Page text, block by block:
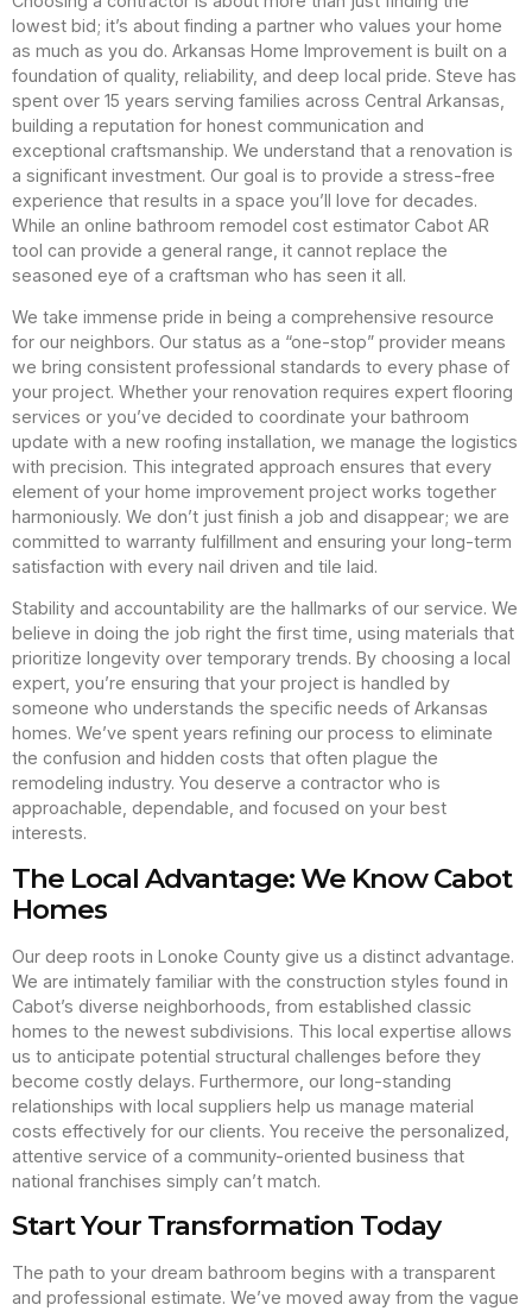
lowest bid; it’s about finding a partner who values your home
as much as you do. Arkansas Home Improvement is built on a
foundation of quality, reliability, and deep local pride. Steve has
spent over 15 years serving families across Central Arkansas,
building a reputation for honest communication and
exceptional craftsmanship. We understand that a renovation is
a significant investment. Our goal is to provide a stress-free
experience that results in a space you’ll love for decades.
While an online bathroom remodel cost estimator Cabot AR
tool can provide a general range, it cannot replace the
seasoned eye of a craftsman who has seen it all.
We take immense pride in being a comprehensive resource
for our neighbors. Our status as a “one-stop” provider means
we bring consistent professional standards to every phase of
your project. Whether your renovation requires expert flooring
services or you’ve decided to coordinate your bathroom
update with a new roofing installation, we manage the logistics
with precision. This integrated approach ensures that every
element of your home improvement project works together
harmoniously. We don’t just finish a job and disappear; we are
committed to warranty fulfillment and ensuring your long-term
satisfaction with every nail driven and tile laid.
Stability and accountability are the hallmarks of our service. We
believe in doing the job right the first time, using materials that
prioritize longevity over temporary trends. By choosing a local
expert, you’re ensuring that your project is handled by
someone who understands the specific needs of Arkansas
homes. We’ve spent years refining our process to eliminate
the confusion and hidden costs that often plague the
remodeling industry. You deserve a contractor who is
approachable, dependable, and focused on your best
interests.
The Local Advantage: We Know Cabot
Homes
Our deep roots in Lonoke County give us a distinct advantage.
We are intimately familiar with the construction styles found in
Cabot’s diverse neighborhoods, from established classic
homes to the newest subdivisions. This local expertise allows
us to anticipate potential structural challenges before they
become costly delays. Furthermore, our long-standing
relationships with local suppliers help us manage material
costs effectively for our clients. You receive the personalized,
attentive service of a community-oriented business that
national franchises simply can’t match.
Start Your Transformation Today
The path to your dream bathroom begins with a transparent
and professional estimate. We’ve moved away from the vague